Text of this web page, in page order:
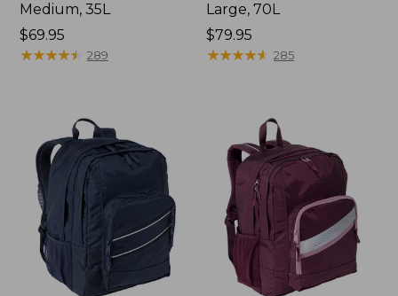
Medium, 35L
Price:
$69.95
$69.95
★★★★★
★★★★★ 289
Large, 70L
Price:
$79.95
$79.95
★★★★★
★★★★★ 285